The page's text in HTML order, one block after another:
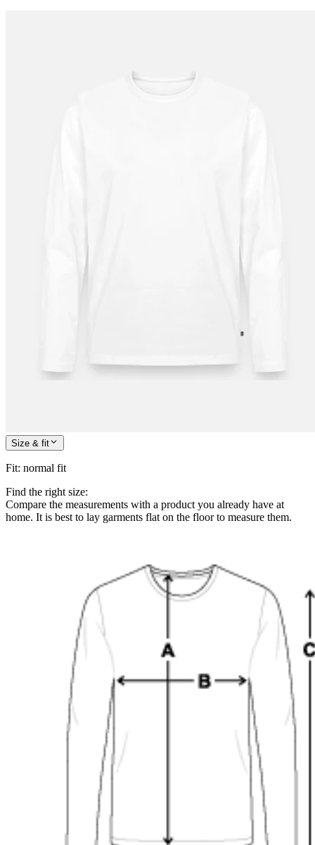
Size & fit
Fit: normal fit
Find the right size:
Compare the measurements with a product you already have at
home. It is best to lay garments flat on the floor to measure them.